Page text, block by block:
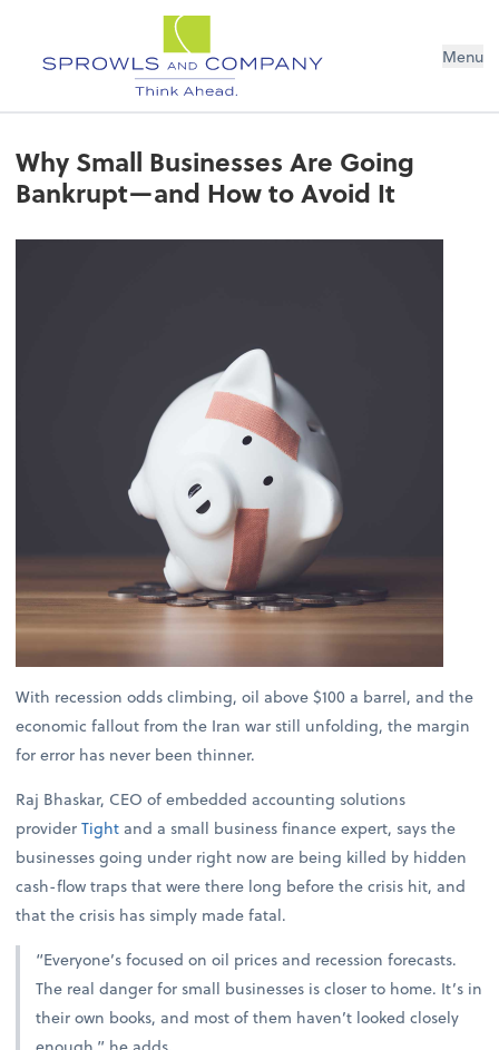
Menu
Why Small Businesses Are Going
Bankrupt—and How to Avoid It
With recession odds climbing, oil above $100 a barrel, and the
economic fallout from the Iran war still unfolding, the margin
for error has never been thinner.
Raj Bhaskar, CEO of embedded accounting solutions
providerTightand a small business finance expert, says the
businesses going under right now are being killed by hidden
cash-flow traps that were there long before the crisis hit, and
that the crisis has simply made fatal.
“Everyone’s focused on oil prices and recession forecasts.
The real danger for small businesses is closer to home. It’s in
their own books, and most of them haven’t looked closely